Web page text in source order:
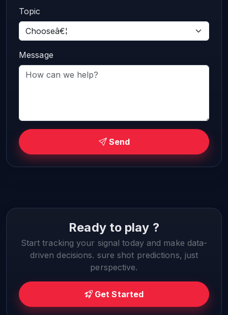
Topic
Message
Send
Ready to play ?
Start tracking your signal today and make data-
driven decisions. sure shot predictions, just
perspective.
Get Started